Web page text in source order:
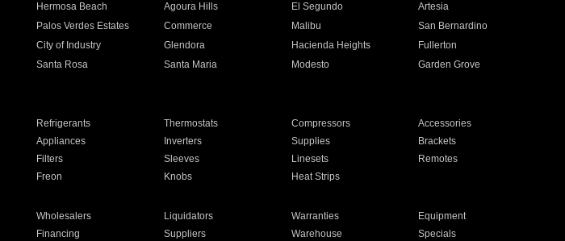
Hermosa Beach Agoura Hills El Segundo
Artesia
Palos Verdes Estates Commerce Malibu
San Bernardino
City of Industry Glendora Hacienda Heights
Fullerton
Santa Rosa Santa Maria Modesto
Garden Grove
Refrigerants Thermostats Compressors
Accessories
Appliances Inverters Supplies
Brackets
Filters Sleeves Linesets
Remotes
Freon Knobs Heat Strips
Wholesalers Liquidators Warranties
Equipment
Financing Suppliers Warehouse Specials